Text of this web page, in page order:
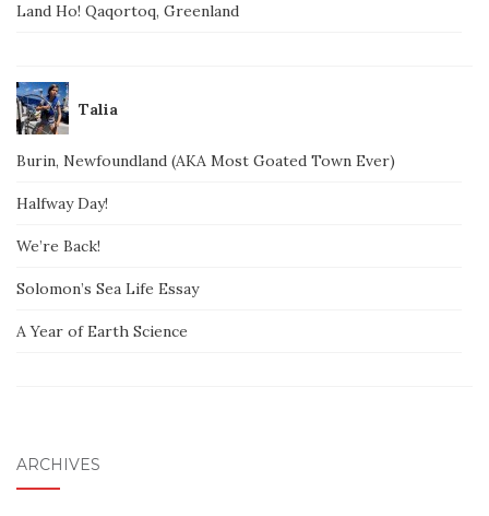
Land Ho! Qaqortoq, Greenland
Talia
Burin, Newfoundland (AKA Most Goated Town Ever)
Halfway Day!
We’re Back!
Solomon’s Sea Life Essay
A Year of Earth Science
ARCHIVES